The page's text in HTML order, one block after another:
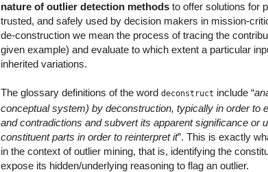
nature of outlier detection methods to offer solutions for
trusted, and safely used by decision makers in mission-
de-construction we mean the process of tracing the
given example) and evaluate to which extent a particular
inherited variations.
The glossary definitions of the word deconstruct include “
conceptual system) by deconstruction, typically in order to
and contradictions and subvert its apparent significance or
constituent parts in order to reinterpret it”. This is exactly
in the context of outlier mining, that is, identifying the
expose its hidden/underlying reasoning to flag an outlier.